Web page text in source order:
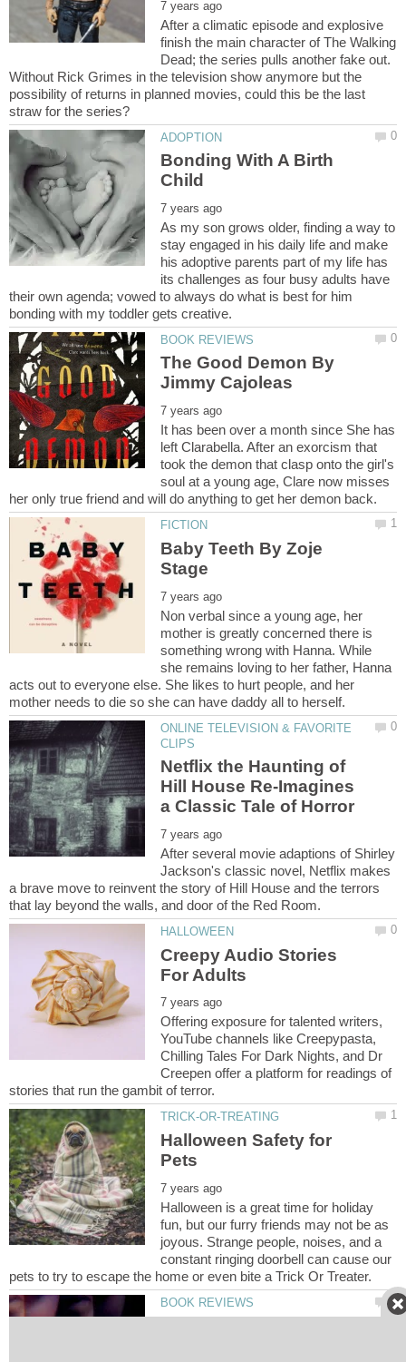
After a climatic episode and explosive
finish the main character of The Walking
Dead; the series pulls another fake out.
Without Rick Grimes in the television show anymore but the
possibility of returns in planned movies, could this be the last
Bonding With A Birth
As my son grows older, finding a way to
stay engaged in his daily life and make
his adoptive parents part of my life has
its challenges as four busy adults have
their own agenda; vowed to always do what is best for him
The Good Demon By
It has been over a month since She has
left Clarabella. After an exorcism that
took the demon that clasp onto the girl's
soul at a young age, Clare now misses
Baby Teeth By Zoje
Non verbal since a young age, her
mother is greatly concerned there is
something wrong with Hanna. While
she remains loving to her father, Hanna
acts out to everyone else. She likes to hurt people, and her
ONLINE TELEVISION & FAVORITE
Netflix the Haunting of
Hill House Re-Imagines
After several movie adaptions of Shirley
Jackson's classic novel, Netflix makes
a brave move to reinvent the story of Hill House and the terrors
Creepy Audio Stories
Offering exposure for talented writers,
YouTube channels like Creepypasta,
Chilling Tales For Dark Nights, and Dr
Creepen offer a platform for readings of
Halloween Safety for
Halloween is a great time for holiday
fun, but our furry friends may not be as
joyous. Strange people, noises, and a
constant ringing doorbell can cause our